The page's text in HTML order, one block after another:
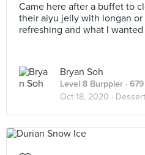
Came here after a buffet to
their aiyu jelly with longan
refreshing and what I
Bryan Soh
Level 8 Burppler ·
Oct 18, 2020 · Dessert